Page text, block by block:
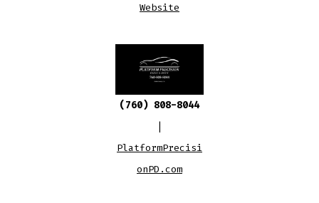
Website
(760) 808-8044
PlatformPrecisi
onPD.com